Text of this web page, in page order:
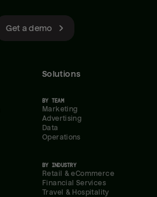
Get a demo
Solutions
BY TEAM
Marketing
Advertising
Data
Operations
BY INDUSTRY
Retail & eCommerce
Financial Services
Travel & Hospitality